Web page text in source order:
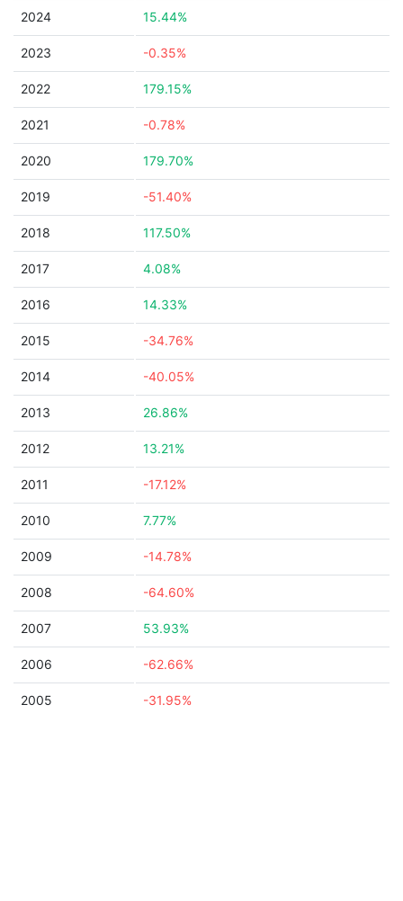
2024 15.44%
2023 -0.35%
2022 179.15%
2021 -0.78%
2020 179.70%
2019 -51.40%
2018 117.50%
2017 4.08%
2016 14.33%
2015 -34.76%
2014 -40.05%
2013 26.86%
2012 13.21%
2011 -17.12%
2010 7.77%
2009 -14.78%
2008 -64.60%
2007 53.93%
2006 -62.66%
2005 -31.95%